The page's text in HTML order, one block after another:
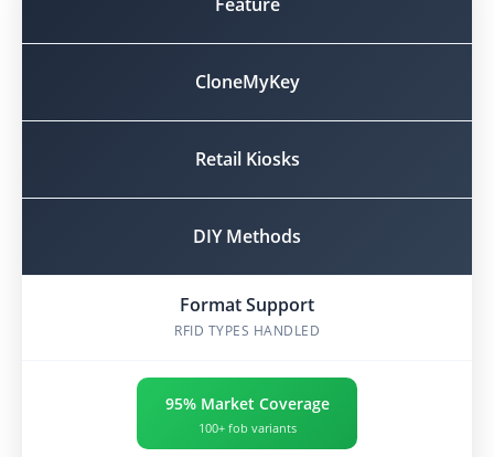
CloneMyKey
Retail Kiosks
DIY Methods
Format Support
RFID TYPES HANDLED
95% Market Coverage
100+ fob variants